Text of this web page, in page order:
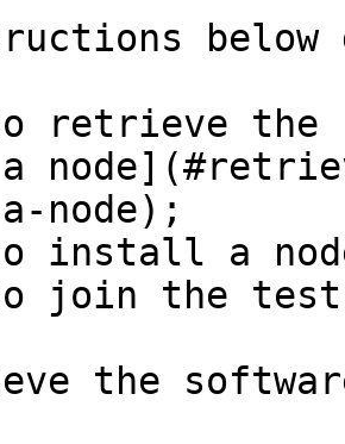
below
retrieve the
a
node);
install a
join the
the